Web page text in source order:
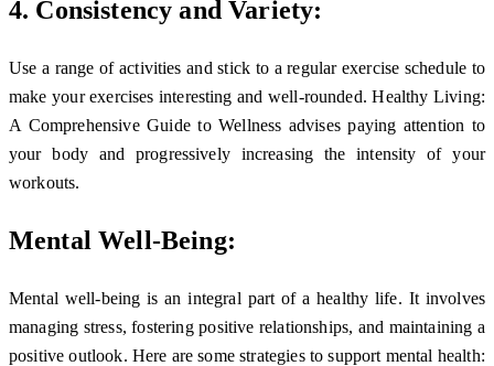
4. Consistency and Variety:
Use a range of activities and stick to a regular exercise schedule to
make your exercises interesting and well-rounded. Healthy Living:
A Comprehensive Guide to Wellness advises paying attention to
your body and progressively increasing the intensity of your
workouts.
Mental Well-Being:
Mental well-being is an integral part of a healthy life. It involves
managing stress, fostering positive relationships, and maintaining a
positive outlook. Here are some strategies to support mental health: